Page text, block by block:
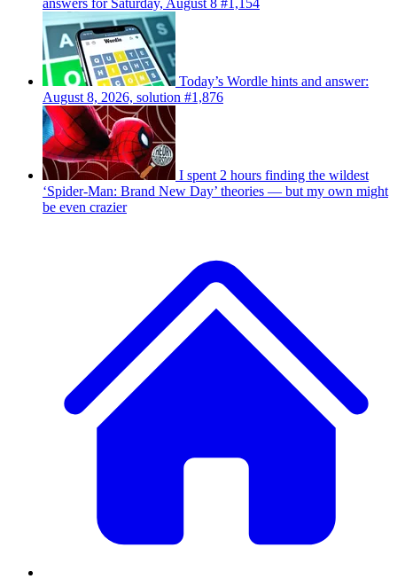
Today’s Wordle hints and answer:
August 8, 2026, solution #1,876
I spent 2 hours finding the wildest
‘Spider-Man: Brand New Day’ theories — but my own might
be even crazier